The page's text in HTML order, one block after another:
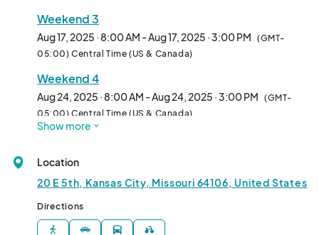
📲 Stay updated! Follow @ArtGardenKC on Instagram and
Facebook for featured vendors and event updates.
Weekend 3
Aug 17, 2025 · 8:00 AM - Aug 17, 2025 · 3:00 PM (GMT-
05:00) Central Time (US & Canada)
Weekend 4
Aug 24, 2025 · 8:00 AM - Aug 24, 2025 · 3:00 PM (GMT-
05:00) Central Time (US & Canada)
Aug 31, 2025 · 8:00 AM - Aug 31, 2025 · 3:00 PM
Show more
Location
20 E 5th, Kansas City, Missouri 64106, United States
Directions